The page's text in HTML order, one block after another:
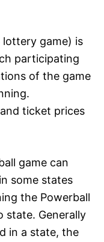
game) is
participating
of the game
ticket prices
game can
some states
the Powerball
state. Generally
in a state, the